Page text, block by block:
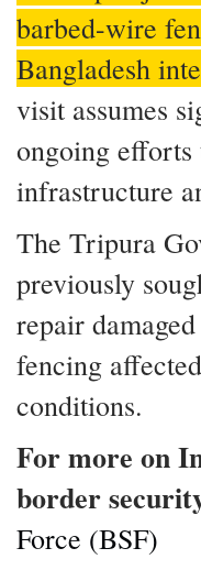
barbed-wire
Bangladesh
visit assumes
ongoing efforts
infrastructure
The Tripura
previously
repair
fencing
conditions.
For more on
border
Force (BSF)